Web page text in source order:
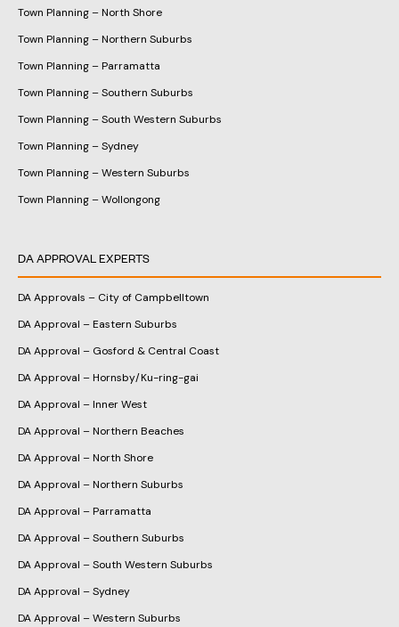
Town Planning – North Shore
Town Planning – Northern Suburbs
Town Planning – Parramatta
Town Planning – Southern Suburbs
Town Planning – South Western Suburbs
Town Planning – Sydney
Town Planning – Western Suburbs
Town Planning – Wollongong
DA APPROVAL EXPERTS
DA Approvals – City of Campbelltown
DA Approval – Eastern Suburbs
DA Approval – Gosford & Central Coast
DA Approval – Hornsby/Ku-ring-gai
DA Approval – Inner West
DA Approval – Northern Beaches
DA Approval – North Shore
DA Approval – Northern Suburbs
DA Approval – Parramatta
DA Approval – Southern Suburbs
DA Approval – South Western Suburbs
DA Approval – Sydney
DA Approval – Western Suburbs